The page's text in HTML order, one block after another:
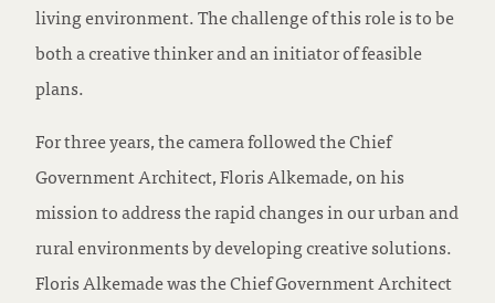
living environment. The challenge of this role is to be
both a creative thinker and an initiator of feasible
plans.
For three years, the camera followed the Chief
Government Architect, Floris Alkemade, on his
mission to address the rapid changes in our urban and
rural environments by developing creative solutions.
Floris Alkemade was the Chief Government Architect